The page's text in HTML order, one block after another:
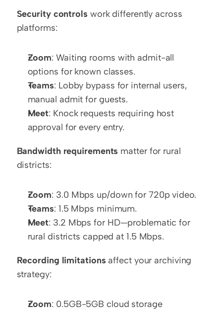
Security controls work differently across
platforms:
Zoom: Waiting rooms with admit-all
options for known classes.
Teams: Lobby bypass for internal users,
manual admit for guests.
Meet: Knock requests requiring host
approval for every entry.
Bandwidth requirements matter for rural
districts:
Zoom: 3.0 Mbps up/down for 720p video.
Teams: 1.5 Mbps minimum.
Meet: 3.2 Mbps for HD—problematic for
rural districts capped at 1.5 Mbps.
Recording limitations affect your archiving
strategy:
Zoom: 0.5GB-5GB cloud storage